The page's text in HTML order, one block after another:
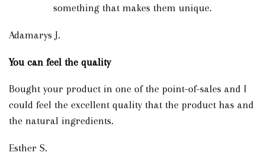
something that makes them unique.
Adamarys J.
You can feel the quality
Bought your product in one of the point-of-sales and I
could feel the excellent quality that the product has and
the natural ingredients.
Esther S.